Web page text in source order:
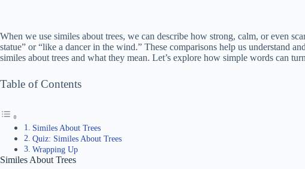
When we use similes about trees, we can describe how strong, calm, or even
statue” or “like a dancer in the wind.” These comparisons help us understand
similes about trees and what they mean. Let’s explore how simple words can
Table of Contents
Similes About Trees
Quiz: Similes About Trees
Wrapping Up
Similes About Trees